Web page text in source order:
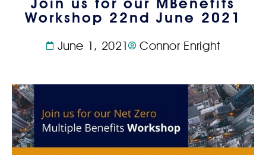
Workshop 22nd June 2021
June 1, 2021 Connor Enright